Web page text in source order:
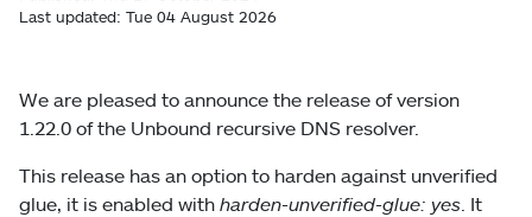
Last updated: Tue 04 August 2026
We are pleased to announce the release of version
1.22.0 of the Unbound recursive DNS resolver.
This release has an option to harden against unverified
glue, it is enabled with harden-unverified-glue: yes . It